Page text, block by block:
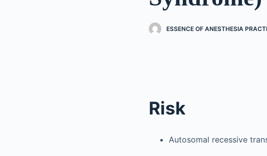
ESSENCE OF ANESTHESIA
Risk
Autosomal recessive